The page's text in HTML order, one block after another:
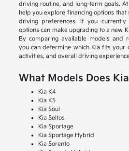
driving routine, and long-term goals.
help you explore financing options
driving preferences. If you
options can make upgrading to a new
By comparing available models and
you can determine which Kia fits your
activities, and overall driving
What Models Does
Kia K4
Kia K5
Kia Soul
Kia Seltos
Kia Sportage
Kia Sportage Hybrid
Kia Sorento